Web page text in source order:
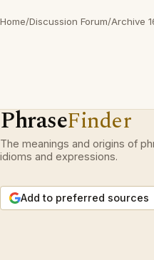
Home/Discussion Forum/Archive
PhraseFinder
The meanings and origins of
idioms and expressions.
Add to preferred sources